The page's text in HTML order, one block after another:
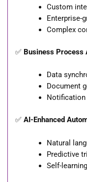
Custom
Enterprise-
Complex
✅ Business Process
Data
Document
✅ AI-Enhanced
Natural
Predictive
Self-